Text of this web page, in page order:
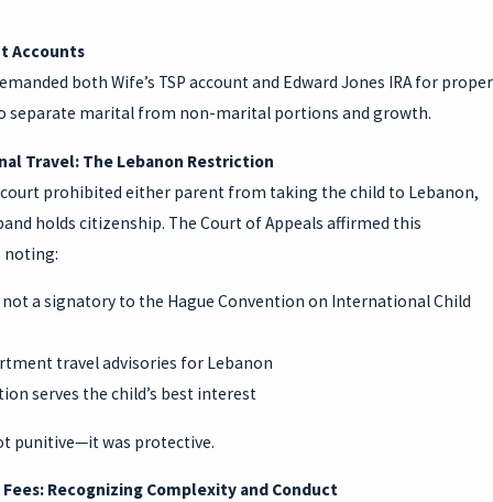
Accounts
both Wife’s TSP account and Edward Jones IRA for proper
separate marital from non-marital portions and growth.
Travel: The Lebanon Restriction
prohibited either parent from taking the child to Lebanon,
holds citizenship. The Court of Appeals affirmed this
a signatory to the Hague Convention on International Child
travel advisories for Lebanon
serves the child’s best interest
punitive—it was protective.
Recognizing Complexity and Conduct